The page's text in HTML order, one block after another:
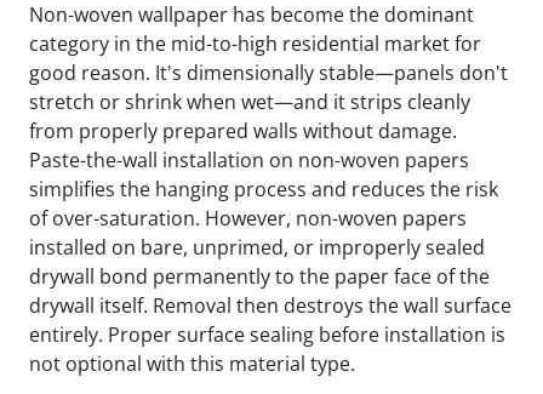
Non-woven wallpaper has become the dominant
category in the mid-to-high residential market for
good reason. It's dimensionally stable—panels don't
stretch or shrink when wet—and it strips cleanly
from properly prepared walls without damage.
Paste-the-wall installation on non-woven papers
simplifies the hanging process and reduces the risk
of over-saturation. However, non-woven papers
installed on bare, unprimed, or improperly sealed
drywall bond permanently to the paper face of the
drywall itself. Removal then destroys the wall surface
entirely. Proper surface sealing before installation is
not optional with this material type.